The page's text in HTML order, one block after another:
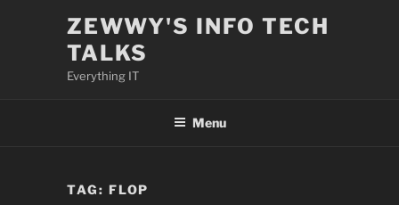
ZEWWY'S INFO TECH
TALKS
Everything IT
Menu
TAG: FLOP